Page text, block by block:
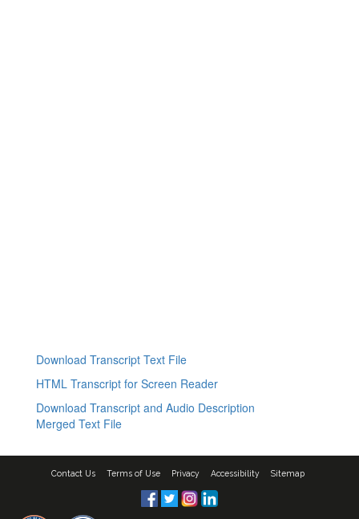
Download Transcript Text File
HTML Transcript for Screen Reader
Download Transcript and Audio Description
Merged Text File
Contact Us Terms of Use Privacy Accessibility Sitemap